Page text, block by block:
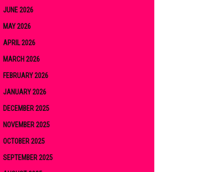
JUNE 2026
MAY 2026
APRIL 2026
MARCH 2026
FEBRUARY 2026
JANUARY 2026
DECEMBER 2025
NOVEMBER 2025
OCTOBER 2025
SEPTEMBER 2025